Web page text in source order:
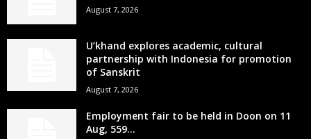
August 7, 2026
U’khand explores academic, cultural
partnership with Indonesia for promotion
of Sanskrit
August 7, 2026
Employment fair to be held in Doon on 11
Aug, 559...